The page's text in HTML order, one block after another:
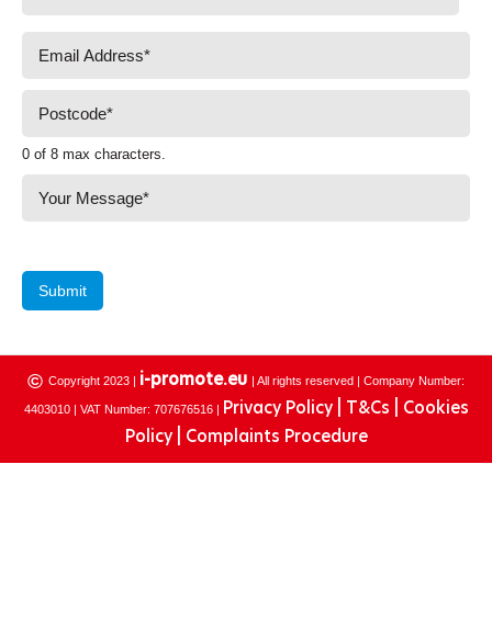
0 of 8 max characters.
Submit
© Copyright 2023 | i-promote.eu | All rights reserved | Company Number:
4403010 | VAT Number: 707676516 | Privacy Policy | T&Cs | Cookies
Policy | Complaints Procedure